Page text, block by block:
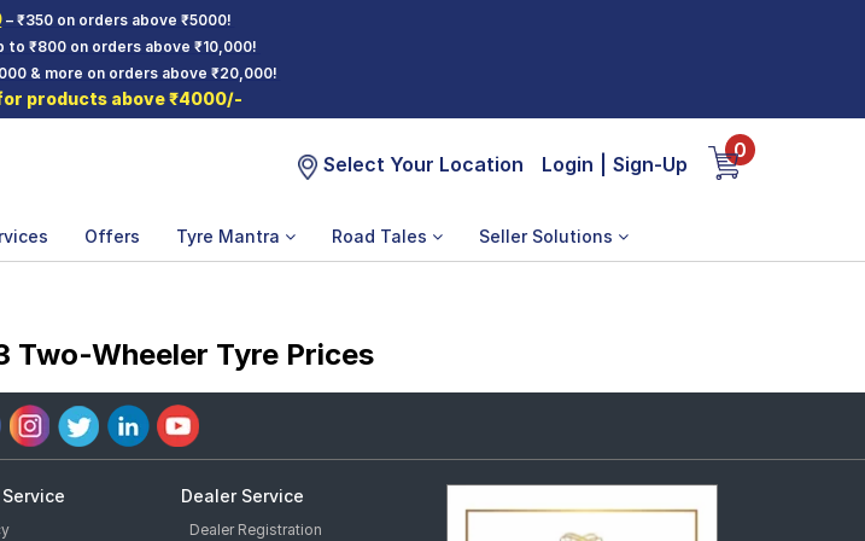
– ₹350 on orders above ₹5000!
to ₹800 on orders above ₹10,000!
& more on orders above ₹20,000!
for products above ₹4000/-
Select Your Location Login Sign-Up
0
Offers Tyre Mantra Road Tales Seller Solutions
Two-Wheeler Tyre Prices
Dealer Service
Dealer Registration